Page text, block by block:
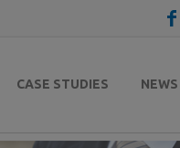
CASE STUDIES NEWS